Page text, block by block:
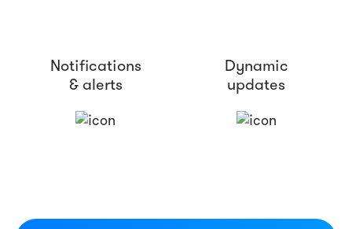
Notifications
& alerts
Dynamic
updates